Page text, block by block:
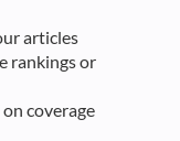
articles
rankings or
coverage